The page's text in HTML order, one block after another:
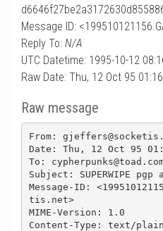
Message ID:
Reply To: N/A
UTC Datetime: 1995-10-12
Raw Date: Thu, 12 Oct 95
Raw message
From:
Date: Thu, 12 Oct 95
To:
Subject: SUPERWIPE pgp
Message-ID:
tis.net>
MIME-Version: 1.0
Content-Type: text/plain